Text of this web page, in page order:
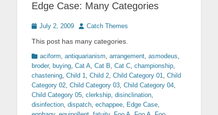
Edge Case: Many Categories
Posted
July 2, 2009 Author
Catch Themes
This post has many categories.
Categories
aciform, antiquarianism, arrangement, asmodeus,
broder, buying, Cat A, Cat B, Cat C, championship,
chastening, Child 1, Child 2, Child Category 01, Child
Category 02, Child Category 03, Child Category 04,
Child Category 05, clerkship, disinclination,
disinfection, dispatch, echappee, Edge Case,